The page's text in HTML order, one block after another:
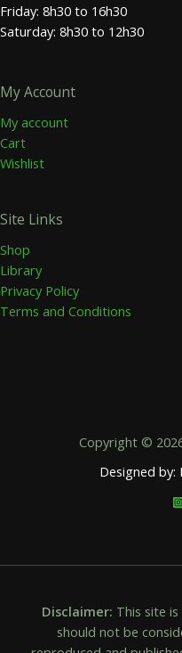
Friday: 8h30 to 16h30
Saturday: 8h30 to 12h30
My Account
My account
Cart
Wishlist
Site Links
Shop
Library
Privacy Policy
Terms and Conditions
Copyright ©
Designed by:
Disclaimer: This site
should not be